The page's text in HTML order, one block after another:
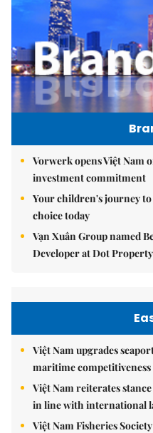
Vorwerk opens Việt
investment commitment
Your children's journey
choice today
Vạn Xuân Group named
Developer at Dot
Việt Nam upgrades
maritime competitiveness
Việt Nam reiterates
in line with international
Việt Nam Fisheries